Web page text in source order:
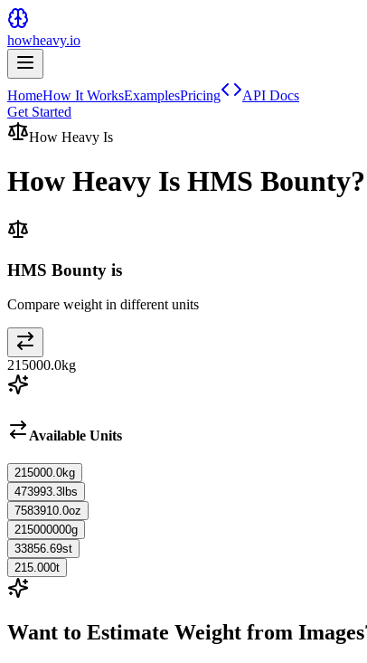
howheavy.io
HomeHow It WorksExamplesPricing
API Docs
Get Started
How Heavy Is
How Heavy Is HMS Bounty?
HMS Bounty is
Compare weight in different units
215000.0kg
Available Units
215000.0kg
473993.3 lbs
7583910.0oz
215000000g
33856.69st
215.000t
Want to Estimate Weight from